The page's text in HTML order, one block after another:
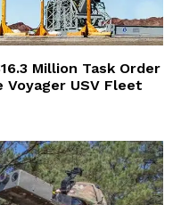
Million Task Order
USV Fleet